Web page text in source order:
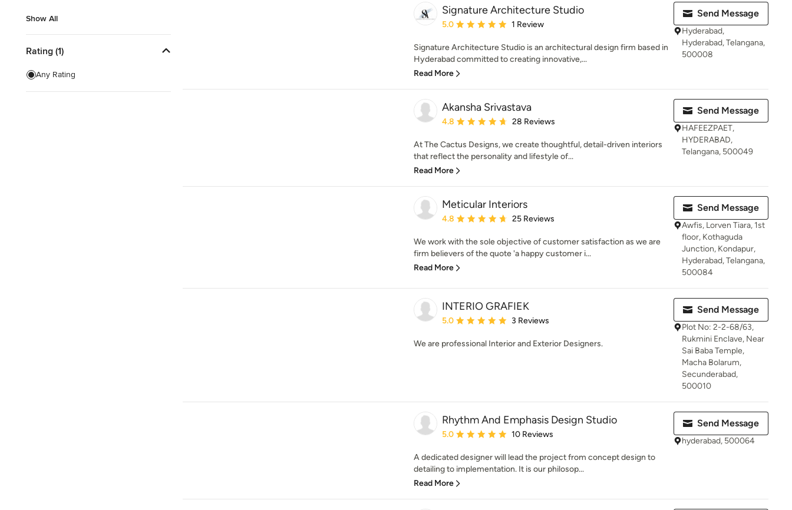
Show All
Rating (1)
Any Rating
Signature Architecture Studio
Average rating: 5 out of 5 stars
5.0 1 Review
Signature Architecture Studio is an architectural design firm based in
Hyderabad committed to creating innovative,...
Read More
Send Message
Hyderabad,
Hyderabad, Telangana,
500008
Akansha Srivastava
Average rating: 4.8 out of 5 stars
4.8 28 Reviews
At The Cactus Designs, we create thoughtful, detail-driven interiors
that reflect the personality and lifestyle of...
Read More
Send Message
HAFEEZPAET,
HYDERABAD,
Telangana, 500049
Meticular Interiors
Average rating: 4.8 out of 5 stars
4.8 25 Reviews
We work with the sole objective of customer satisfaction as we are
firm believers of the quote 'a happy customer i...
Read More
Send Message
Awfis, Lorven Tiara, 1st
floor, Kothaguda
Junction, Kondapur,
Hyderabad, Telangana,
500084
INTERIO GRAFIEK
Average rating: 5 out of 5 stars
5.0 3 Reviews
We are professional Interior and Exterior Designers.
Send Message
Plot No: 2-2-68/63,
Rukmini Enclave, Near
Sai Baba Temple,
Macha Bolarum,
Secunderabad,
500010
Rhythm And Emphasis Design Studio
Average rating: 5 out of 5 stars
5.0 10 Reviews
A dedicated designer will lead the project from concept design to
detailing to implementation. It is our philosop...
Read More
Send Message
hyderabad, 500064